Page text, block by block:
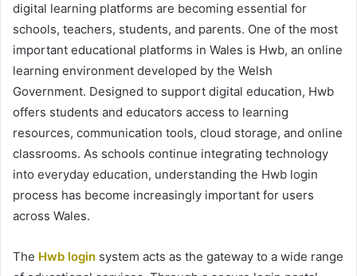
digital learning platforms are becoming essential for
schools, teachers, students, and parents. One of the most
important educational platforms in Wales is Hwb, an online
learning environment developed by the Welsh
Government. Designed to support digital education, Hwb
offers students and educators access to learning
resources, communication tools, cloud storage, and online
classrooms. As schools continue integrating technology
into everyday education, understanding the Hwb login
process has become increasingly important for users
across Wales.
The Hwb login system acts as the gateway to a wide range